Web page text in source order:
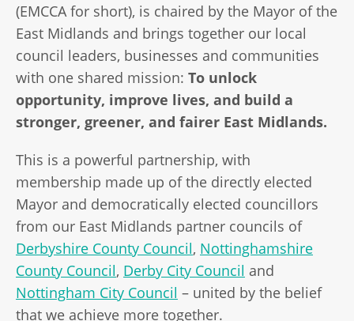
(EMCCA for short), is chaired by the Mayor of the
East Midlands and brings together our local
council leaders, businesses and communities
with one shared mission: To unlock
opportunity, improve lives, and build a
stronger, greener, and fairer East Midlands.
This is a powerful partnership, with
membership made up of the directly elected
Mayor and democratically elected councillors
from our East Midlands partner councils of
Derbyshire County Council, Nottinghamshire
County Council, Derby City Council and
Nottingham City Council – united by the belief
that we achieve more together.